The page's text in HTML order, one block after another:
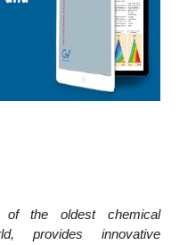
of the oldest chemical
provides innovative